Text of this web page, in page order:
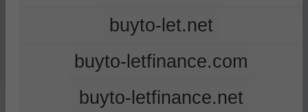
buyto-let.net
buyto-letfinance.com
buyto-letfinance.net